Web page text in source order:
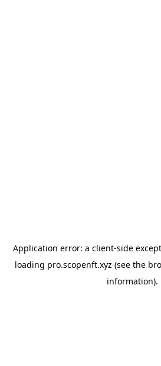
Application error: a client-side
loading pro.scopenft.xyz (see the
information).